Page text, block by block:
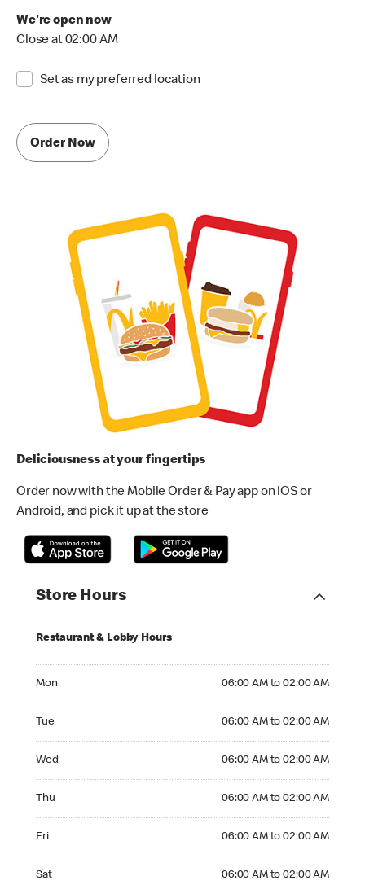
We're open now
Close at 02:00 AM
Set as my preferred location
Order Now
Deliciousness at your fingertips
Order now with the Mobile Order & Pay app on iOS or
Android, and pick it up at the store
Store Hours
Restaurant & Lobby Hours
Mon 06:00 AM to 02:00 AM
Tue 06:00 AM to 02:00 AM
Wed 06:00 AM to 02:00 AM
Thu 06:00 AM to 02:00 AM
Fri 06:00 AM to 02:00 AM
Sat 06:00 AM to 02:00 AM